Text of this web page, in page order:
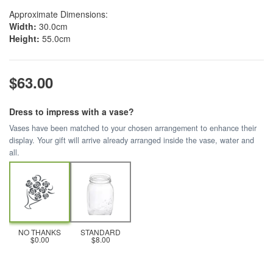
Approximate Dimensions:
Width: 30.0cm
Height: 55.0cm
$63.00
Dress to impress with a vase?
Vases have been matched to your chosen arrangement to enhance their
display. Your gift will arrive already arranged inside the vase, water and
all.
NO THANKS
$0.00
STANDARD
$8.00